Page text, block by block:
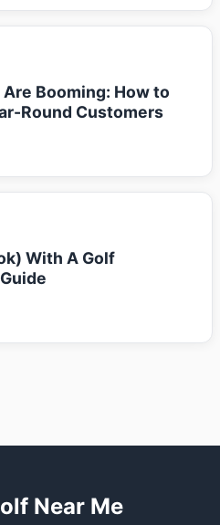
Booming: How to
Round Customers
With A Golf
Near Me